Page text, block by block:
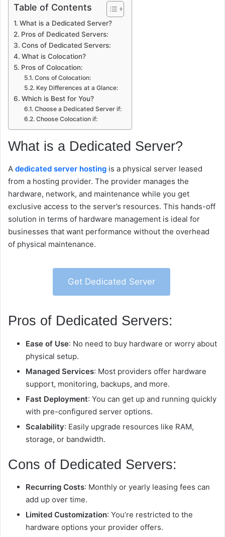
Table of Contents
What is a Dedicated Server?
Pros of Dedicated Servers:
Cons of Dedicated Servers:
What is Colocation?
Pros of Colocation:
Cons of Colocation:
Key Differences at a Glance:
Which is Best for You?
Choose a Dedicated Server if:
Choose Colocation if:
What is a Dedicated Server?
A dedicated server hosting is a physical server leased
from a hosting provider. The provider manages the
hardware, network, and maintenance while you get
exclusive access to the server’s resources. This hands-off
solution in terms of hardware management is ideal for
businesses that want performance without the overhead
of physical maintenance.
Get Dedicated Server
Pros of Dedicated Servers:
Ease of Use: No need to buy hardware or worry about
physical setup.
Managed Services: Most providers offer hardware
support, monitoring, backups, and more.
Fast Deployment: You can get up and running quickly
with pre-configured server options.
Scalability: Easily upgrade resources like RAM,
storage, or bandwidth.
Cons of Dedicated Servers:
Recurring Costs: Monthly or yearly leasing fees can
add up over time.
Limited Customization: You’re restricted to the
hardware options your provider offers.